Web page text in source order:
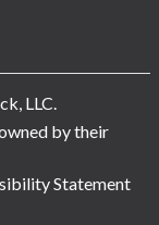
LLC.
by their
Statement